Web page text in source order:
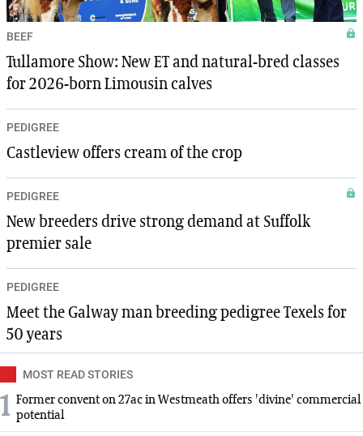
BEEF
Tullamore Show: New ET and natural-bred classes
for 2026-born Limousin calves
PEDIGREE
Castleview offers cream of the crop
PEDIGREE
New breeders drive strong demand at Suffolk
premier sale
PEDIGREE
Meet the Galway man breeding pedigree Texels for
50 years
MOST READ STORIES
1 Former convent on 27ac in Westmeath offers 'divine' commercial
potential